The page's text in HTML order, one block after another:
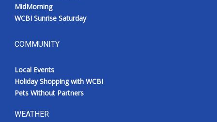
MidMorning
WCBI Sunrise Saturday
COMMUNITY
Local Events
Holiday Shopping with WCBI
Pets Without Partners
WEATHER